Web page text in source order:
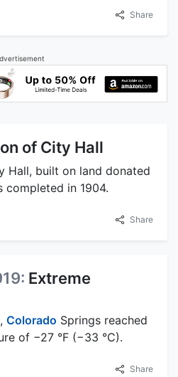
Share
of City Hall
Hall, built on land donated
completed in 1904.
Share
Extreme
Colorado Springs reached
of −27 °F (−33 °C).
Share